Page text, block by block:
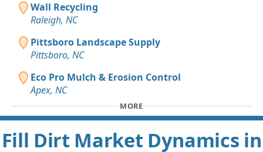
Wall Recycling
Raleigh, NC
Pittsboro Landscape Supply
Pittsboro, NC
Eco Pro Mulch & Erosion Control
Apex, NC
MORE
Fill Dirt Market Dynamics in